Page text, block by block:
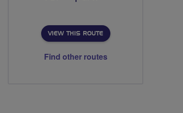
VIEW THIS ROUTE
Find other routes